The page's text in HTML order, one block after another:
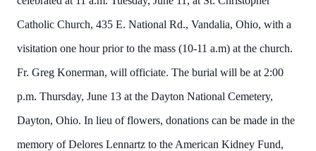
Catholic Church, 435 E. National Rd., Vandalia, Ohio, with a
visitation one hour prior to the mass (10-11 a.m) at the church.
Fr. Greg Konerman, will officiate. The burial will be at 2:00
p.m. Thursday, June 13 at the Dayton National Cemetery,
Dayton, Ohio. In lieu of flowers, donations can be made in the
memory of Delores Lennartz to the American Kidney Fund,